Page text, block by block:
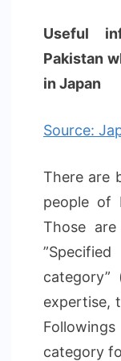
Useful
Pakistan
in Japan
Source:
There are
people of
Those are
category”
expertise,
category